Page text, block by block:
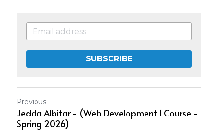
SUBSCRIBE
Previous
Jedda Albitar - (Web Development 1 Course -
Spring 2026)